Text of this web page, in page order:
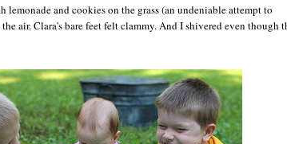
lemonade and cookies on the grass (an undeniable attempt to
air. Clara's bare feet felt clammy. And I shivered even though